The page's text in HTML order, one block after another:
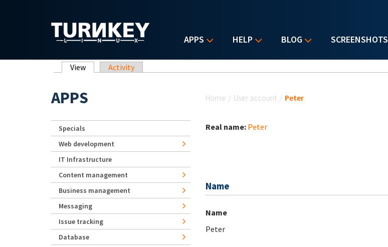
APPS HELP BLOG SCREENSHOTS
Primary tabs
View (active tab)
Activity
Home / User account / Peter
Real name: Peter
Name
Name
Peter
APPS
Specials
Web development
IT Infrastructure
Content management
Business management
Messaging
Issue tracking
Database